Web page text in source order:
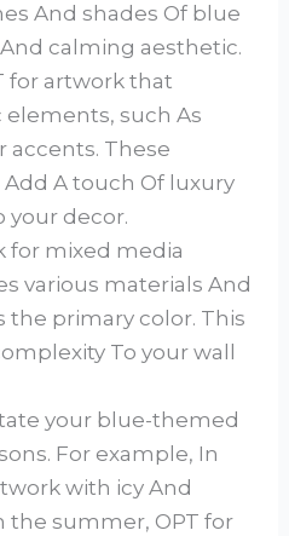
And shades Of blue
calming aesthetic.
for artwork that
such As
accents. These
A touch Of luxury
your decor.
for mixed media
various materials And
the primary color. This
To your wall
your blue-themed
For example, In
with icy And
the summer, OPT for